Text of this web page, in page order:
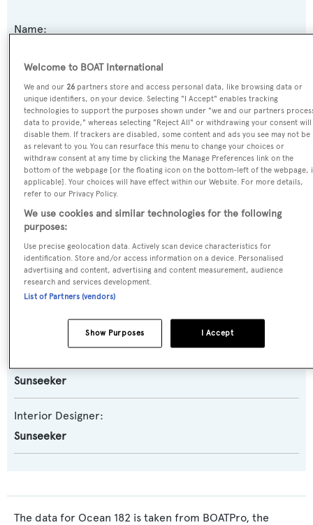
Name:
Yacht Type:
Motor Yacht
Yacht Subtype:
Planing Fast Yacht
Model:
90 Ocean
Builder:
Sunseeker
Sunseeker
Interior Designer:
Sunseeker
The data for Ocean 182 is taken from BOATPro, the
Welcome to BOAT International
We and our26 partners store and access personal data, like browsing data or
unique identifiers, on your device. Selecting "I Accept" enables tracking
technologies to support the purposes shown under "we and our partners
data to provide," whereas selecting "Reject All" or withdrawing your consent will
disable them. If trackers are disabled, some content and ads you see may not be
as relevant to you. You can resurface this menu to change your choices or
withdraw consent at any time by clicking the Manage Preferences link on the
bottom of the webpage [or the floating icon on the bottom-left of the webpage,
applicable]. Your choices will have effect within our Website. For more details,
refer to our Privacy Policy.
We use cookies and similar technologies for the following
purposes:
Use precise geolocation data. Actively scan device characteristics for
identification. Store and/or access information on a device. Personalised
advertising and content, advertising and content measurement, audience
research and services development.
List of Partners (vendors)
I Accept
Show Purposes